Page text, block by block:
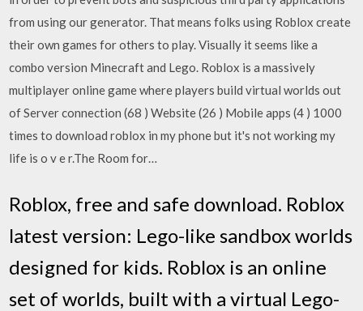
from using our generator. That means folks using Roblox create
their own games for others to play. Visually it seems like a
combo version Minecraft and Lego. Roblox is a massively
multiplayer online game where players build virtual worlds out
of Server connection (68 ) Website (26 ) Mobile apps (4 ) 1000
times to download roblox in my phone but it's not working my
life is o v e r.The Room for…
Roblox, free and safe download. Roblox
latest version: Lego-like sandbox worlds
designed for kids. Roblox is an online
set of worlds, built with a virtual Lego-